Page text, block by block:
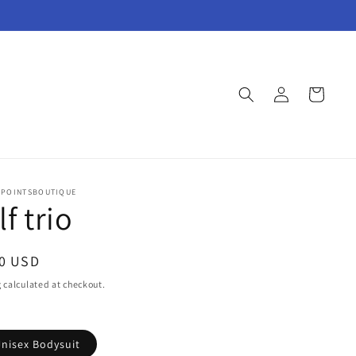
Log
in
Cart
trio
USD
calculated at checkout.
Bodysuit